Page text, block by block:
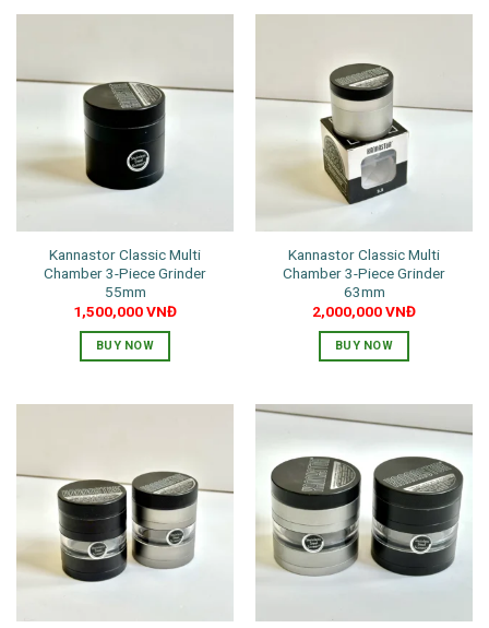
Kannastor Classic Multi
Chamber 3-Piece Grinder
55mm
1,500,000VNĐ
BUY NOW
Kannastor Classic Multi
Chamber 3-Piece Grinder
63mm
2,000,000VNĐ
BUY NOW